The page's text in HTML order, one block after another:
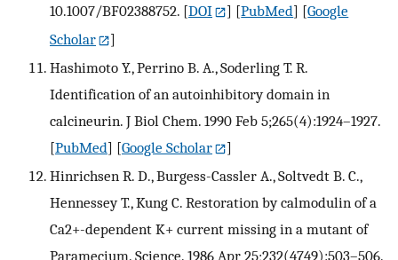
10.1007/BF02388752. [DOI ] [PubMed] [Google
Scholar
]
Hashimoto Y., Perrino B. A., Soderling T. R.
Identification of an autoinhibitory domain in
calcineurin. J Biol Chem. 1990 Feb 5;265(4):1924–1927.
[PubMed] [Google Scholar
]
Hinrichsen R. D., Burgess-Cassler A., Soltvedt B. C.,
Hennessey T., Kung C. Restoration by calmodulin of a
Ca2+-dependent K+ current missing in a mutant of
Paramecium. Science. 1986 Apr 25;232(4749):503–506.